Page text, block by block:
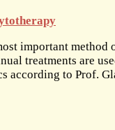
Time
of Physicians
important method
treatments are
according to Prof.